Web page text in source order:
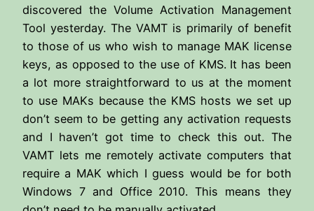
discovered the Volume Activation Management
Tool yesterday. The VAMT is primarily of benefit
to those of us who wish to manage MAK license
keys, as opposed to the use of KMS. It has been
a lot more straightforward to us at the moment
to use MAKs because the KMS hosts we set up
don’t seem to be getting any activation requests
and I haven’t got time to check this out. The
VAMT lets me remotely activate computers that
require a MAK which I guess would be for both
Windows 7 and Office 2010. This means they